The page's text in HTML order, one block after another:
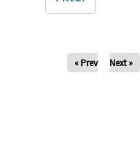
« Prev Next »